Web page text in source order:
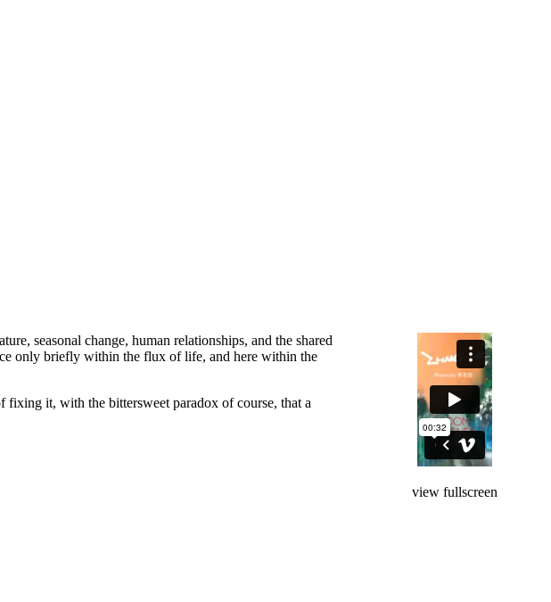
view fullscreen
seasonal change, human relationships, and the shared
only briefly within the flux of life, and here within the
fixing it, with the bittersweet paradox of course, that a